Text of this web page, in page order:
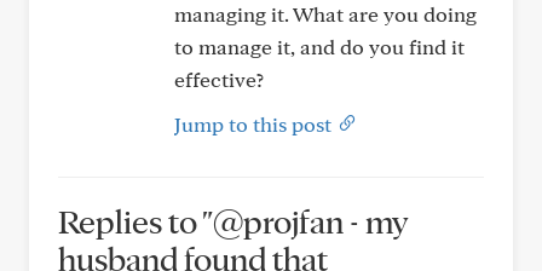
managing it. What are you doing
to manage it, and do you find it
effective?
Jump to this post
Replies to "@projfan - my
husband found that